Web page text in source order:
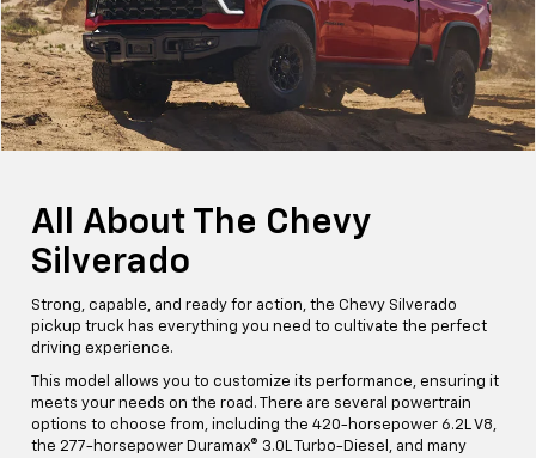
All About The Chevy
Silverado
Strong, capable, and ready for action, the Chevy Silverado
pickup truck has everything you need to cultivate the perfect
driving experience.
This model allows you to customize its performance, ensuring it
meets your needs on the road. There are several powertrain
options to choose from, including the 420-horsepower 6.2L V8,
the 277-horsepower Duramax® 3.0L Turbo-Diesel, and many